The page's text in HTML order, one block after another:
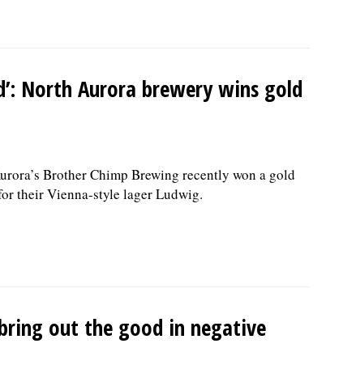
North Aurora brewery wins gold
Brother Chimp Brewing recently won a gold
their Vienna-style lager Ludwig.
out the good in negative